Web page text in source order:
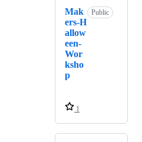
Mak
ers-H
allow
een-
Wor
ksho
p
Public
1